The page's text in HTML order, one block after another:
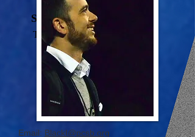
SILVER SOUND
TARPON SPRINGS,
FLORIDA
Email: BlackI@pcsb.org